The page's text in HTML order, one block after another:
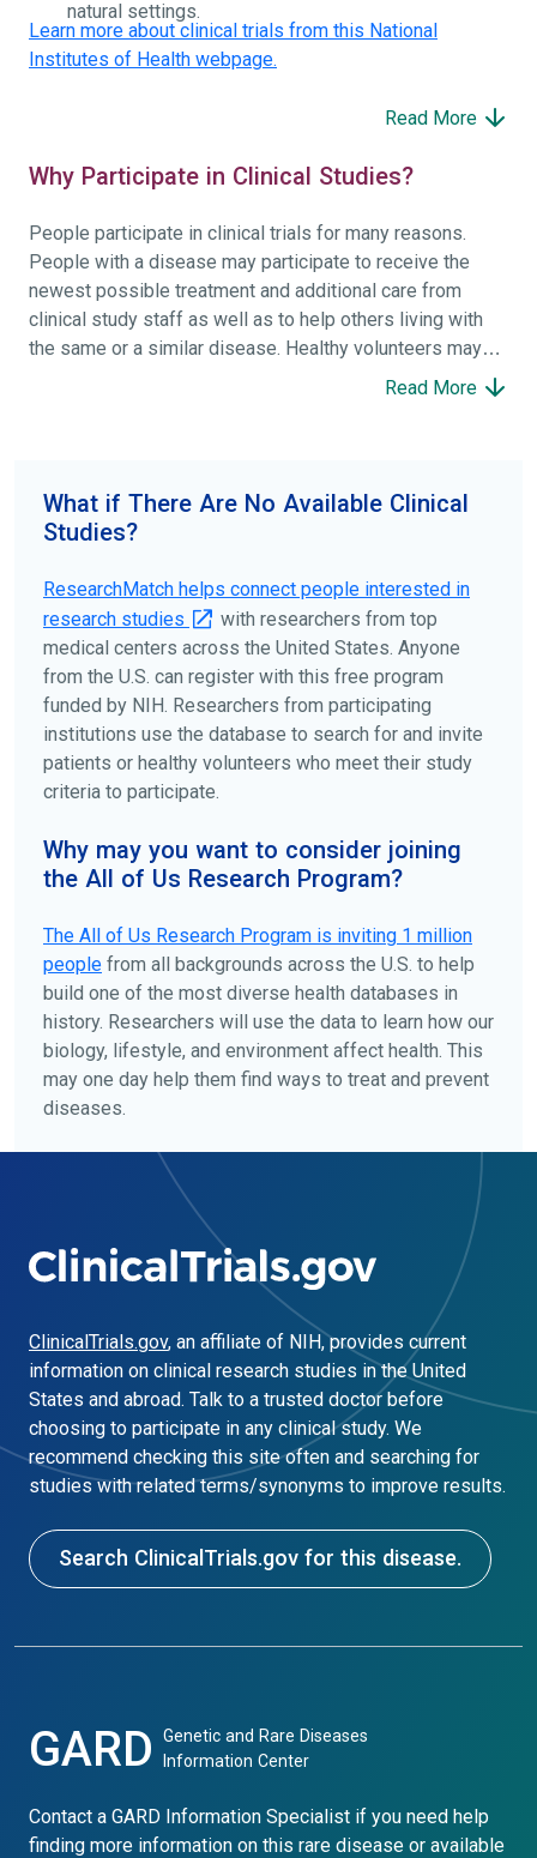
natural settings.
Learn more about clinical trials from this National
Institutes of Health webpage.
Read More
Why Participate in Clinical Studies?
People participate in clinical trials for many reasons.
People with a disease may participate to receive the
newest possible treatment and additional care from
clinical study staff as well as to help others living with
the same or a similar disease. Healthy volunteers may
participate to help others and to contribute to moving
your doctors, other trusted medical professionals, and
patient organizations. Additionally, you can use
disease, terms, or location.
Read More
What if There Are No Available Clinical
Studies?
ResearchMatch helps connect people interested in
research studies
with researchers from top
medical centers across the United States. Anyone
from the U.S. can register with this free program
funded by NIH. Researchers from participating
institutions use the database to search for and invite
patients or healthy volunteers who meet their study
criteria to participate.
Why may you want to consider joining
the All of Us Research Program?
The All of Us Research Program is inviting 1 million
people from all backgrounds across the U.S. to help
build one of the most diverse health databases in
history. Researchers will use the data to learn how our
biology, lifestyle, and environment affect health. This
may one day help them find ways to treat and prevent
diseases.
ClinicalTrials.gov, an affiliate of NIH, provides current
information on clinical research studies in the United
States and abroad. Talk to a trusted doctor before
choosing to participate in any clinical study. We
recommend checking this site often and searching for
studies with related terms/synonyms to improve results.
Search ClinicalTrials.gov for this disease.
GARD
Genetic and Rare Diseases
Information Center
Contact a GARD Information Specialist if you need help
finding more information on this rare disease or available